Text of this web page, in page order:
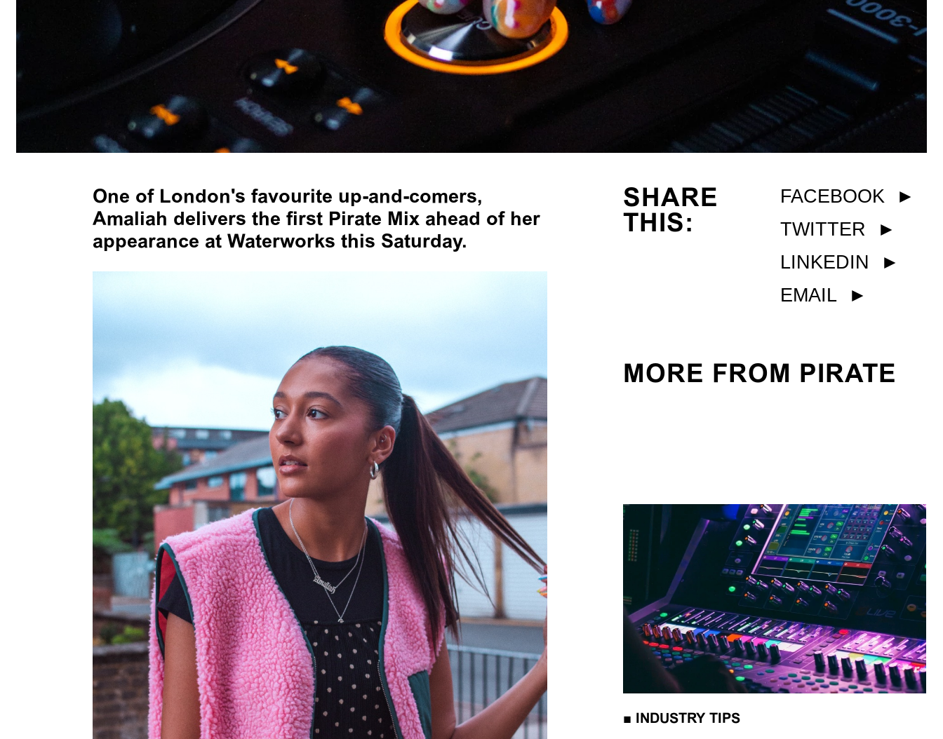
One of London's favourite up-and-comers,
Amaliah delivers the first Pirate Mix ahead of her
appearance at Waterworks this Saturday.
SHARE
THIS:
FACEBOOK
►
TWITTER
►
LINKEDIN
►
EMAIL
►
MORE FROM PIRATE
■ INDUSTRY TIPS